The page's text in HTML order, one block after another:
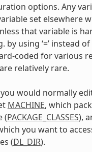
options. Any
set elsewhere
that variable is
using ‘=’ instead of
coded for various
relatively rare.
would normally
MACHINE, which
(PACKAGE_CLASSES),
you want to
(DL_DIR).